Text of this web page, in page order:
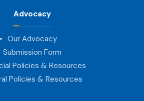
Advocacy
Our Advocacy
Submission Form
Policies & Resources
Policies & Resources